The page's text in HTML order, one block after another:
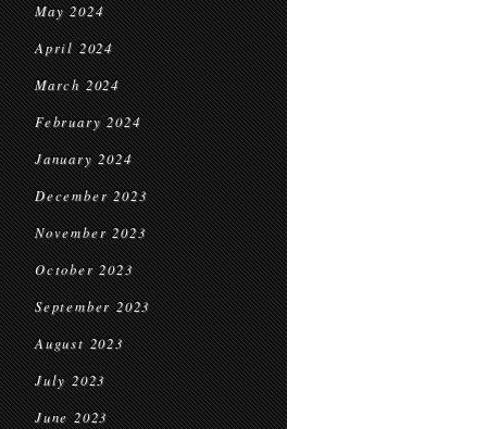
May 2024
April 2024
March 2024
February 2024
January 2024
December 2023
November 2023
October 2023
September 2023
August 2023
July 2023
June 2023